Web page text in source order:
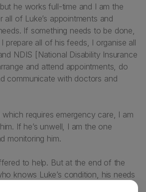
he works full-time and I am the
of Luke’s appointments and
If something needs to be done,
prepare all of his feeds, I organise all
NDIS [National Disability Insurance
and attend appointments, do
communicate with doctors and
which requires emergency care, I am
If he’s unwell, I am the one
monitoring him.
to help. But at the end of the
knows Luke’s condition, his needs
best, so I need to be at his